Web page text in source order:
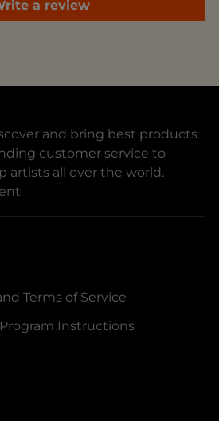
a review
and bring best products
customer service to
artists all over the world.
Terms of Service
Instructions